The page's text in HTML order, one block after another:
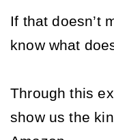
If that doesn’t
know what
Through this
show us the